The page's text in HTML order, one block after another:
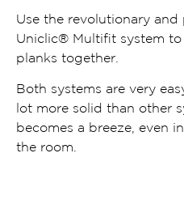
Use the revolutionary
Uniclic® Multifit system
planks together.
Both systems are very
lot more solid than other
becomes a breeze, even
the room.